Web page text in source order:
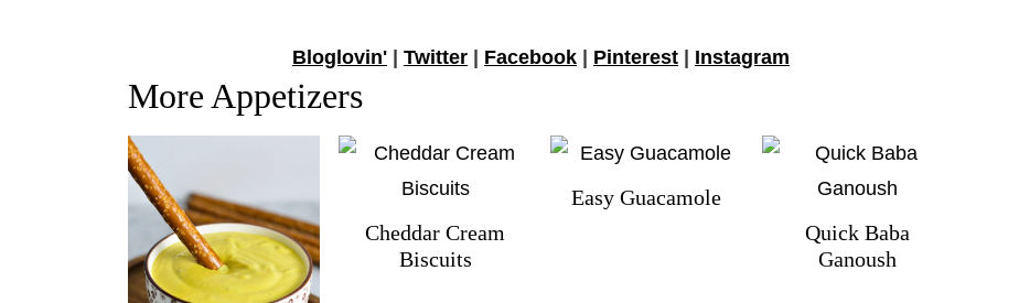
Bloglovin' Twitter Facebook Pinterest Instagram
More Appetizers
Cheddar Cream
Biscuits
Easy Guacamole
Quick Baba
Ganoush